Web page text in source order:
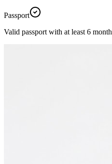
Passport
Valid passport with at least 6